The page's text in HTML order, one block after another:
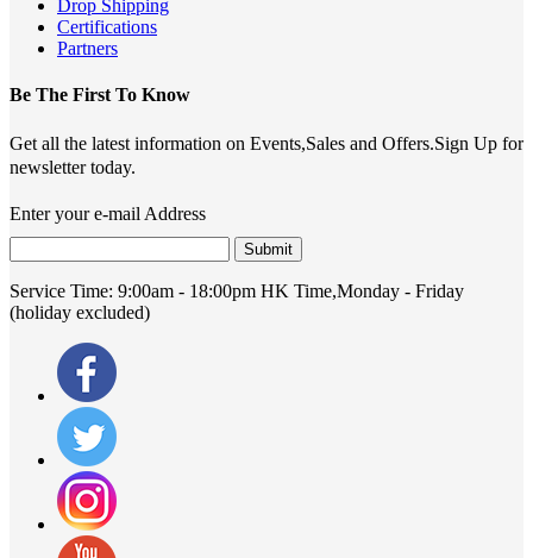
Drop Shipping
Certifications
Partners
Be The First To Know
Get all the latest information on Events,Sales and Offers.Sign Up for
newsletter today.
Enter your e-mail Address
Submit
Service Time: 9:00am - 18:00pm HK Time,Monday - Friday
(holiday excluded)